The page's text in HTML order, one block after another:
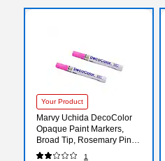
Your Product
Marvy Uchida DecoColor
Opaque Paint Markers,
Broad Tip, Rosemary Pink,
2/Pack (526300ROa)
1